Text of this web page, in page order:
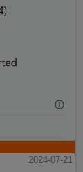
2024-07-21